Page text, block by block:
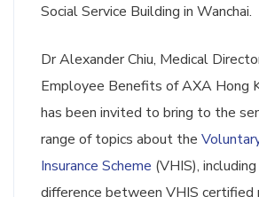
Social Service Building in Wanchai.
Dr Alexander Chiu, Medical
Employee Benefits of AXA Hong
has been invited to bring to the
range of topics about the
Insurance Scheme (VHIS),
difference between VHIS certified